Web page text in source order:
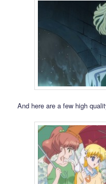
And here are a few high